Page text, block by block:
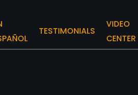
TESTIMONIALS
VIDEO
CENTER